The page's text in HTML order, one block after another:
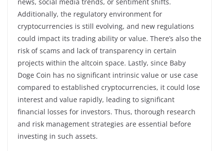
Additionally, the regulatory environment for
cryptocurrencies is still evolving, and new regulations
could impact its trading ability or value. There’s also the
risk of scams and lack of transparency in certain
projects within the altcoin space. Lastly, since Baby
Doge Coin has no significant intrinsic value or use case
compared to established cryptocurrencies, it could lose
interest and value rapidly, leading to significant
financial losses for investors. Thus, thorough research
and risk management strategies are essential before
investing in such assets.